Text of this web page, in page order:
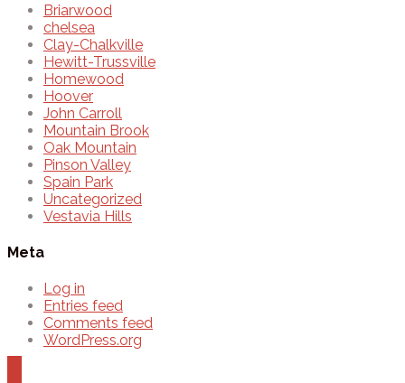
Briarwood
chelsea
Clay-Chalkville
Hewitt-Trussville
Homewood
Hoover
John Carroll
Mountain Brook
Oak Mountain
Pinson Valley
Spain Park
Uncategorized
Vestavia Hills
Meta
Log in
Entries feed
Comments feed
WordPress.org